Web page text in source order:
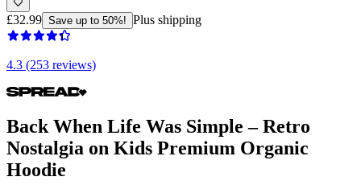
£32.99 Save up to 50%! Plus shipping
4.3 (253 reviews)
Back When Life Was Simple – Retro
Nostalgia on Kids Premium Organic
Hoodie